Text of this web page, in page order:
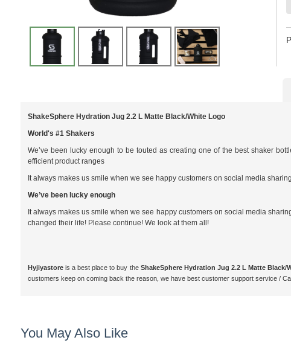
ShakeSphere Hydration Jug 2.2 L Matte Black/White Logo
World's #1 Shakers
We’ve been lucky enough to be touted as creating one of the best shaker
efficient product ranges
It always makes us smile when we see happy customers on social media
We’ve been lucky enough
It always makes us smile when we see happy customers on social media
changed their life! Please continue! We look at them all!
Hyjiyastoreis a best place to buy the ShakeSphere Hydration Jug 2.2 L Matte Black/
customers keep on coming back the reason, we have best customer support service /
You May Also Like